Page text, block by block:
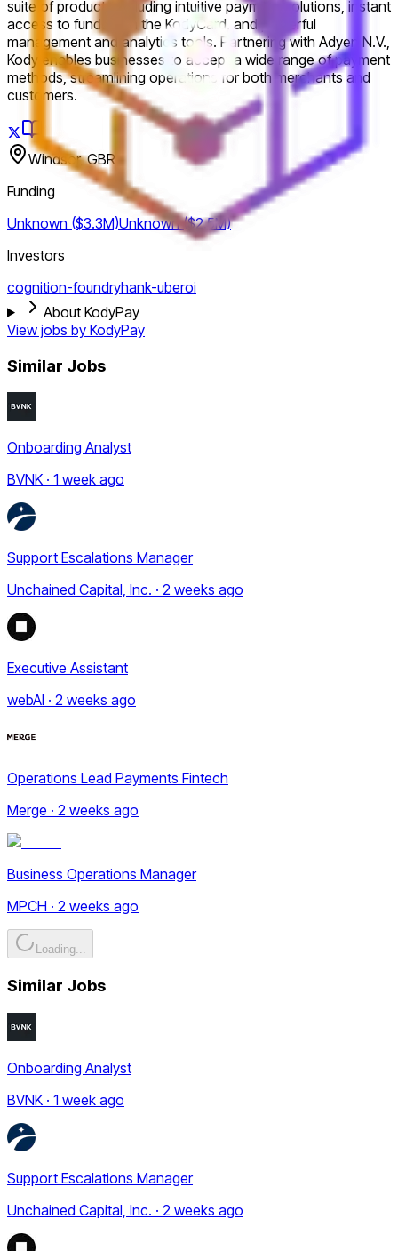
suite of products including intuitive payment solutions, instant
access to funds with the KodyCard, and powerful
management and analytics tools. Partnering with Adyen N.V.,
Kody enables businesses to accept a wide range of payment
methods, streamlining operations for both merchants and
customers.
Windsor, GBR
Funding
Unknown ($3.3M)Unknown ($2.5M)
Investors
cognition-foundryhank-uberoi
About KodyPay
View jobs by KodyPay
Similar Jobs
Onboarding Analyst
BVNK · 1 week ago
Support Escalations Manager
Unchained Capital, Inc. · 2 weeks ago
Executive Assistant
webAI · 2 weeks ago
Operations Lead Payments Fintech
Merge · 2 weeks ago
Business Operations Manager
MPCH · 2 weeks ago
Loading...
Similar Jobs
Onboarding Analyst
BVNK · 1 week ago
Support Escalations Manager
Unchained Capital, Inc. · 2 weeks ago